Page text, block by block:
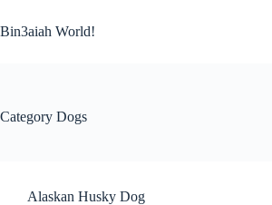
to
content
Bin3aiah World!
Category Dogs
Alaskan Husky Dog